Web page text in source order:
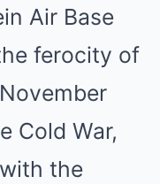
Air Base
ferocity of
Cold War,
the